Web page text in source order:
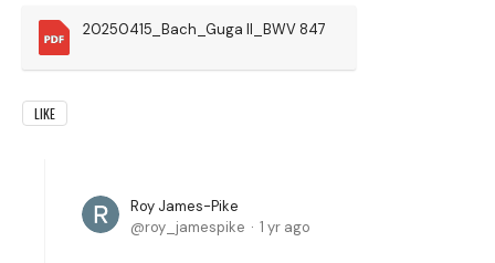
20250415_Bach_Guga II_BWV 847
LIKE
Roy James-Pike
roy_jamespike
1 yr ago